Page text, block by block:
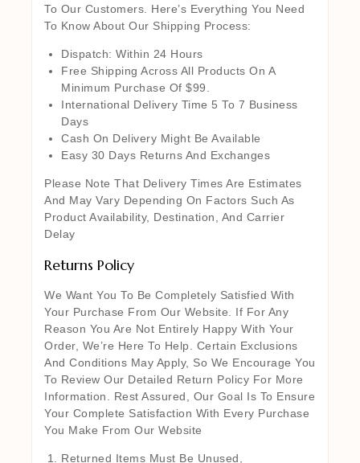
To Our Customers. Here’s Everything You Need
To Know About Our Shipping Process:
Dispatch: Within 24 Hours
Free Shipping Across All Products On A
Minimum Purchase Of $99.
International Delivery Time 5 To 7 Business
Days
Cash On Delivery Might Be Available
Easy 30 Days Returns And Exchanges
Please Note That Delivery Times Are Estimates
And May Vary Depending On Factors Such As
Product Availability, Destination, And Carrier
Delay
Returns Policy
We Want You To Be Completely Satisfied With
Your Purchase From Our Website. If For Any
Reason You Are Not Entirely Happy With Your
Order, We’re Here To Help. Certain Exclusions
And Conditions May Apply, So We Encourage You
To Review Our Detailed Return Policy For More
Information. Rest Assured, Our Goal Is To Ensure
Your Complete Satisfaction With Every Purchase
You Make From Our Website
Returned Items Must Be Unused,